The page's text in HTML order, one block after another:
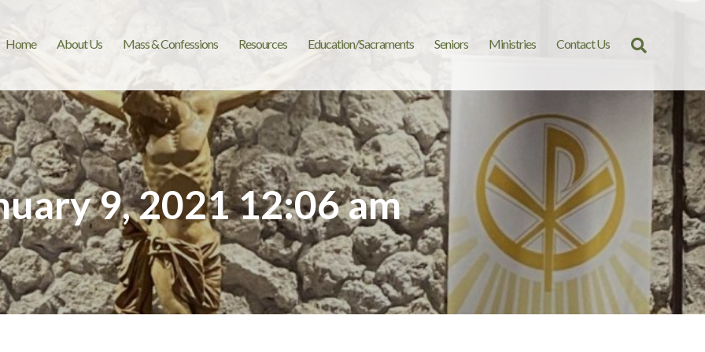
Home About Us Mass & Confessions Resources Education/Sacraments Seniors Ministries Contact Us
for:
9, 2021 12:06 am